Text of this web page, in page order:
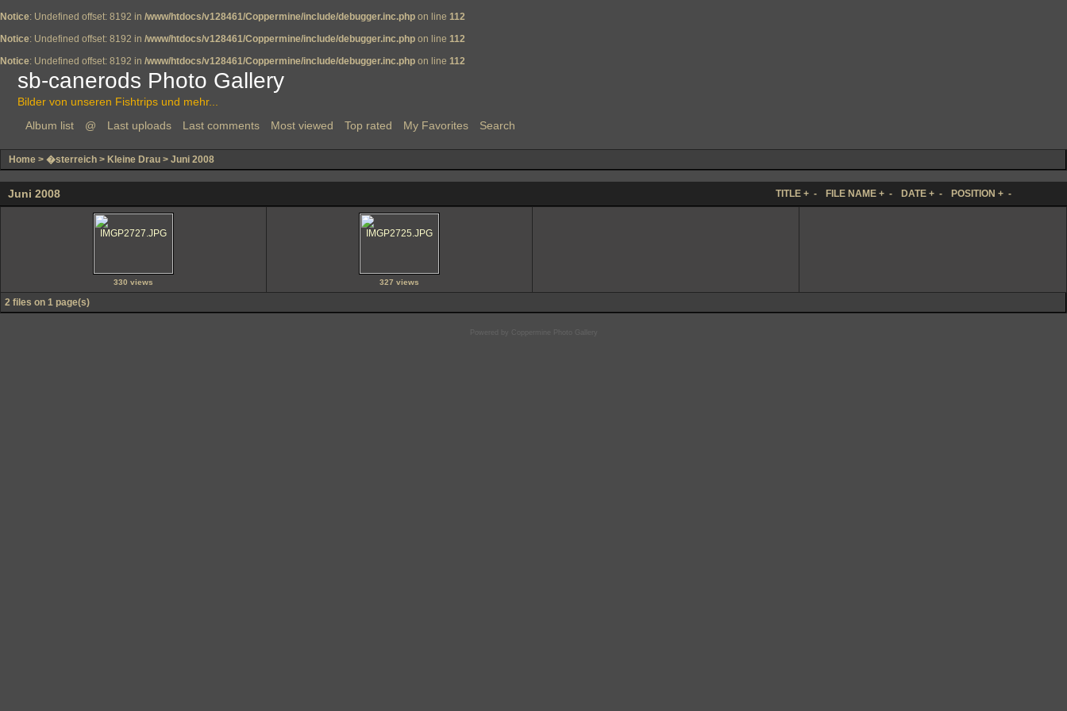
Notice: Undefined offset: 8192 in /www/htdocs/v128461/Coppermine/include/debugger.inc.php on line 112
Notice: Undefined offset: 8192 in /www/htdocs/v128461/Coppermine/include/debugger.inc.php on line 112
Notice: Undefined offset: 8192 in /www/htdocs/v128461/Coppermine/include/debugger.inc.php on line 112
sb-canerods Photo Gallery
Bilder von unseren Fishtrips und mehr...
Album list
@ Last uploads Last comments Most viewed Top rated My Favorites Search
Home > �sterreich > Kleine Drau > Juni 2008
Juni 2008 TITLE + - FILE NAME + - DATE + - POSITION + -
330 views 327 views
2 files on 1 page(s)